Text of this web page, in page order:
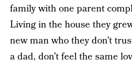
family with one parent
Living in the house they
new man who they don’t
a dad, don’t feel the same